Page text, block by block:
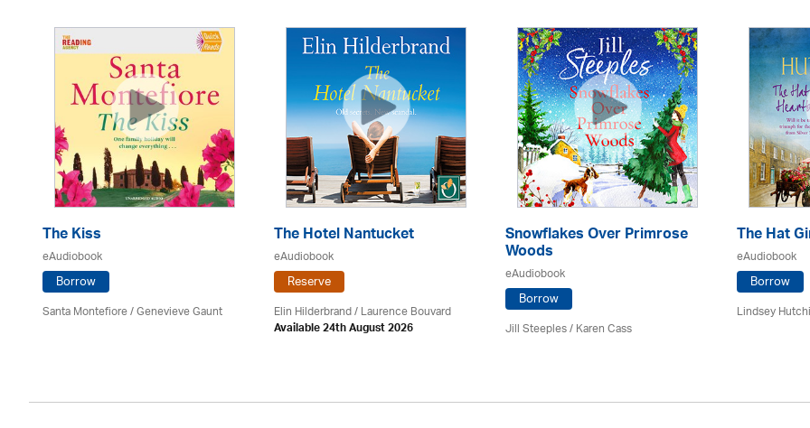
The Kiss
eAudiobook
Borrow
Santa Montefiore / Genevieve Gaunt
The Hotel Nantucket
eAudiobook
Reserve
Elin Hilderbrand / Laurence Bouvard
Available 24th August 2026
Snowflakes Over Primrose
Woods
eAudiobook
Borrow
Jill Steeples /Karen Cass
The Hat
eAudiobook
Borrow
Lindsey